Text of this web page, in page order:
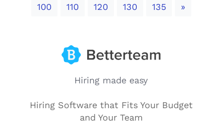
100 110 120 130 135 »Next
Hiring made easy
Hiring Software that Fits Your Budget
and Your Team